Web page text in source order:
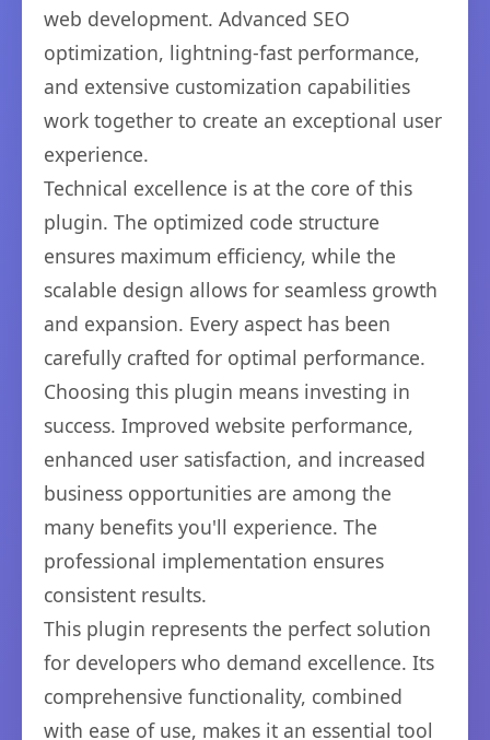
web development. Advanced SEO
optimization, lightning-fast performance,
and extensive customization capabilities
work together to create an exceptional user
experience.
Technical excellence is at the core of this
plugin. The optimized code structure
ensures maximum efficiency, while the
scalable design allows for seamless growth
and expansion. Every aspect has been
carefully crafted for optimal performance.
Choosing this plugin means investing in
success. Improved website performance,
enhanced user satisfaction, and increased
business opportunities are among the
many benefits you'll experience. The
professional implementation ensures
consistent results.
This plugin represents the perfect solution
for developers who demand excellence. Its
comprehensive functionality, combined
with ease of use, makes it an essential tool